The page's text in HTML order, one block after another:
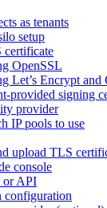
as tenants
setup
certificate
OpenSSL
Let’s Encrypt and
provided signing
provider
IP pools to use
upload TLS
console
or API
configuration